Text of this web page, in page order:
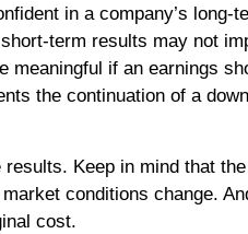
in a company’s long-
term results may not
meaningful if an earnings
the continuation of a
Keep in mind that
conditions change.
cost.